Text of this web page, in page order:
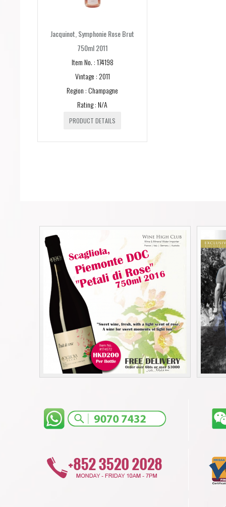
Jacquinot, Symphonie Rose Brut
750ml 2011
Item No. : 174198
Vintage : 2011
Region : Champagne
Rating : N/A
PRODUCT DETAILS